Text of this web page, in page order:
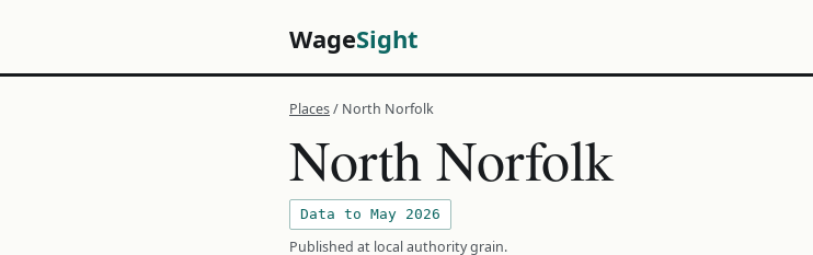
WageSight
Places/ North Norfolk
North Norfolk
Data to May 2026
Published at local authority grain.